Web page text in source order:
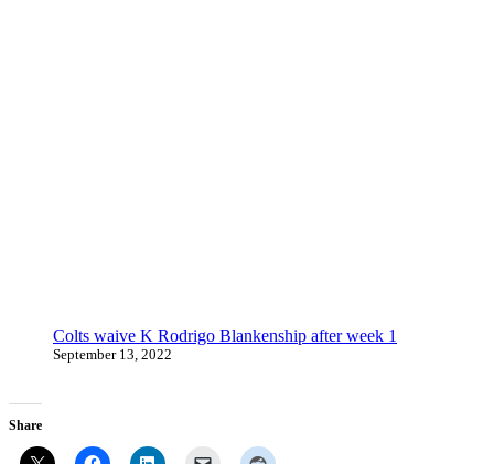
Colts waive K Rodrigo Blankenship after week 1
September 13, 2022
Share